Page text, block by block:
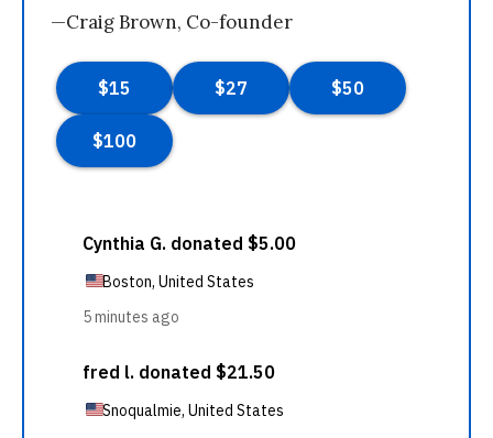
—Craig Brown, Co-founder